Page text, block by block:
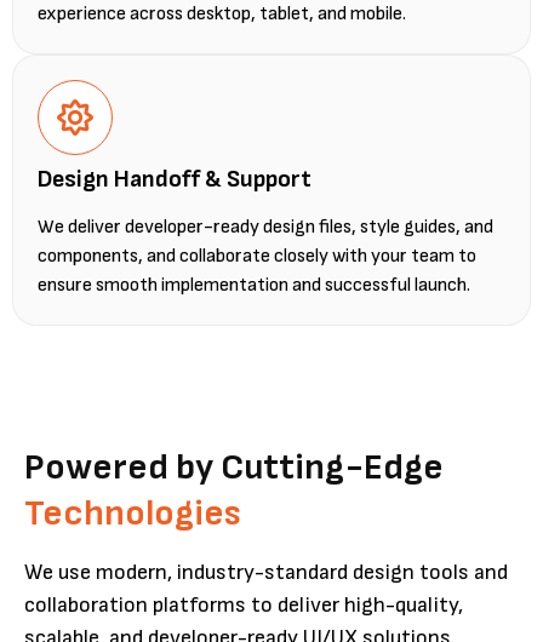
experience across desktop, tablet, and mobile.
Design Handoff & Support
We deliver developer-ready design files, style guides, and
components, and collaborate closely with your team to
ensure smooth implementation and successful launch.
Powered by Cutting-Edge
Technologies
We use modern, industry-standard design tools and
collaboration platforms to deliver high-quality,